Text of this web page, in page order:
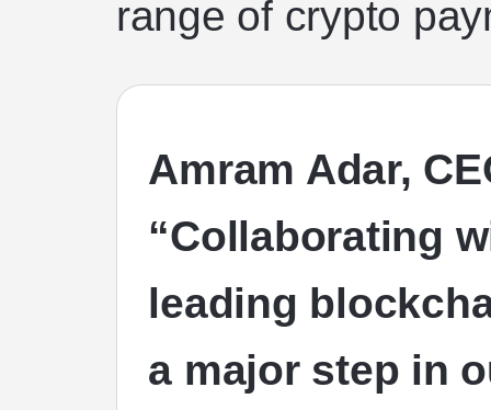
range of crypto
Amram Adar,
“Collaborating
leading
a major step in